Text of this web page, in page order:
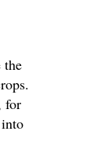
the
for